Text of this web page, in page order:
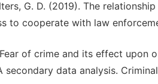
G. D. (2019). The
to cooperate with law
Fear of crime and its effect
secondary data analysis.